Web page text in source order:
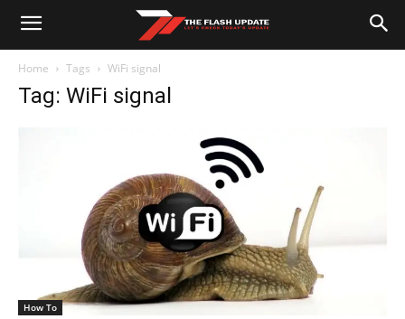
Home Tags WiFi signal
Tag: WiFi signal
How To